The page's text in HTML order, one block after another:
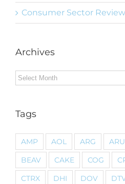
Consumer Sector
Archives
Archives
Tags
AMP AOL ARG
BEAV
CAKE COG
CTRX
DHI DOV